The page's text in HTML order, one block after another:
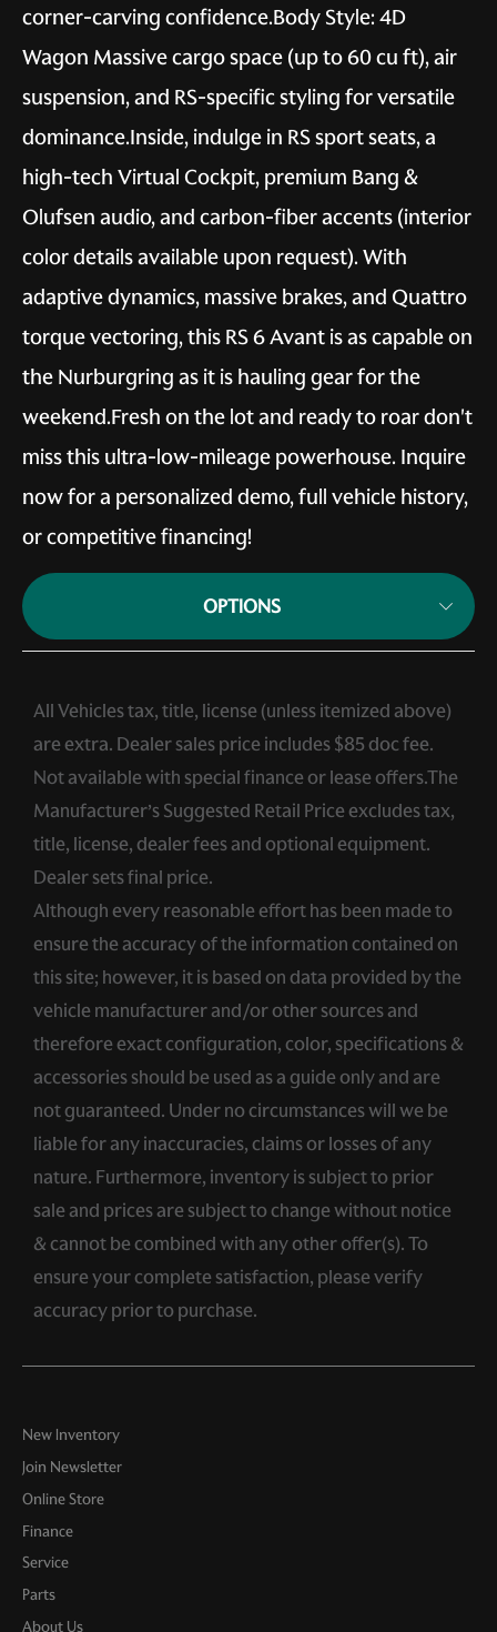
corner-carving confidence.Body Style: 4D
Wagon Massive cargo space (up to 60 cu ft), air
suspension, and RS-specific styling for versatile
dominance.Inside, indulge in RS sport seats, a
high-tech Virtual Cockpit, premium Bang &
Olufsen audio, and carbon-fiber accents (interior
color details available upon request). With
adaptive dynamics, massive brakes, and Quattro
torque vectoring, this RS 6 Avant is as capable on
the Nurburgring as it is hauling gear for the
weekend.Fresh on the lot and ready to roar don't
miss this ultra-low-mileage powerhouse. Inquire
now for a personalized demo, full vehicle history,
or competitive financing!
OPTIONS
All Vehicles tax, title, license (unless itemized above)
are extra. Dealer sales price includes $85 doc fee.
Not available with special finance or lease offers.The
Manufacturer’s Suggested Retail Price excludes tax,
title, license, dealer fees and optional equipment.
Dealer sets final price.
Although every reasonable effort has been made to
ensure the accuracy of the information contained on
this site; however, it is based on data provided by the
vehicle manufacturer and/or other sources and
therefore exact configuration, color, specifications &
accessories should be used as a guide only and are
not guaranteed. Under no circumstances will we be
liable for any inaccuracies, claims or losses of any
nature. Furthermore, inventory is subject to prior
sale and prices are subject to change without notice
& cannot be combined with any other offer(s). To
ensure your complete satisfaction, please verify
accuracy prior to purchase.
New Inventory
Join Newsletter
Online Store
Finance
Service
Parts
About Us